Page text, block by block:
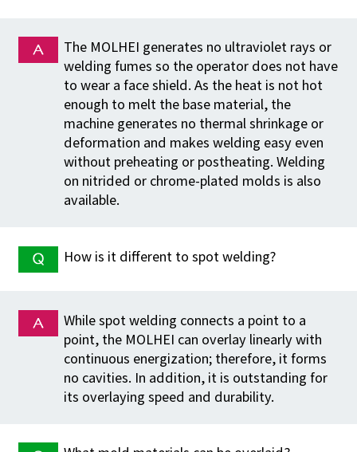
The MOLHEI generates no ultraviolet rays or
welding fumes so the operator does not have
to wear a face shield. As the heat is not hot
enough to melt the base material, the
machine generates no thermal shrinkage or
deformation and makes welding easy even
without preheating or postheating. Welding
on nitrided or chrome-plated molds is also
available.
How is it different to spot welding?
While spot welding connects a point to a
point, the MOLHEI can overlay linearly with
continuous energization; therefore, it forms
no cavities. In addition, it is outstanding for
its overlaying speed and durability.